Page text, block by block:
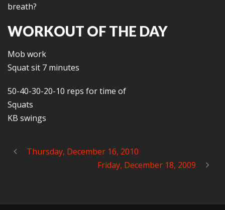
breath?
WORKOUT OF THE DAY
Mob work
Squat sit 7 minutes
50-40-30-20-10 reps for time of
Squats
KB swings
Thursday, December 16, 2010
Friday, December 18, 2009